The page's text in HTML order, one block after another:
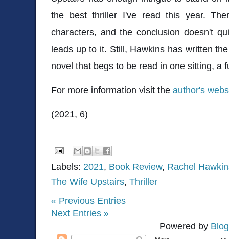
the best thriller I've read this year.
characters, and the conclusion doesn't
leads up to it. Still, Hawkins has written
novel that begs to be read in one sitting, a
For more information visit the author's
(2021, 6)
Labels: 2021, Book Review, Rachel
The Wife Upstairs, Thriller
« Previous Entries
Next Entries »
Powered by